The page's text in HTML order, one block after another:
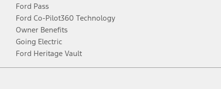
Ford Pass
Ford Co-Pilot360 Technology
Owner Benefits
Going Electric
Ford Heritage Vault
Facebook
TwitterYoutubeInstagram
Threads
TikTok